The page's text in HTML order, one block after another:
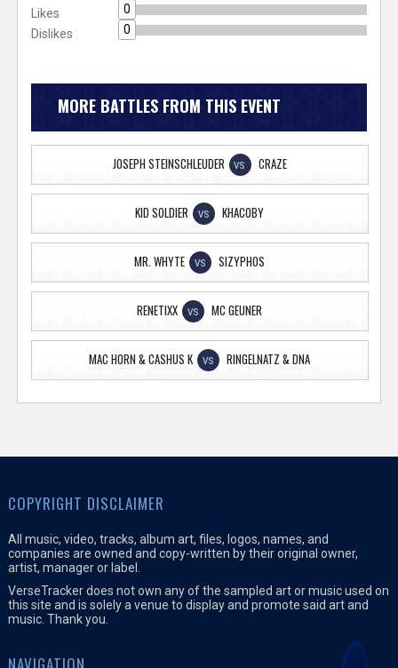
Likes
0
Dislikes
0
MORE BATTLES FROM THIS EVENT
JOSEPH STEINSCHLEUDER VS CRAZE
KID SOLDIER VS KHACOBY
MR. WHYTE VS SIZYPHOS
RENETIXX VS MC GEUNER
MAC HORN & CASHUS K VS RINGELNATZ & DNA
COPYRIGHT DISCLAIMER
All music, video, tracks, album art, files, logos, names, and
companies are owned and copy-written by their original owner,
artist, manager or label.
VerseTracker does not own any of the sampled art or music used on
this site and is solely a venue to display and promote said art and
music. Thank you.